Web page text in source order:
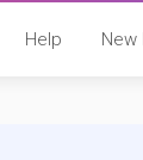
Help New